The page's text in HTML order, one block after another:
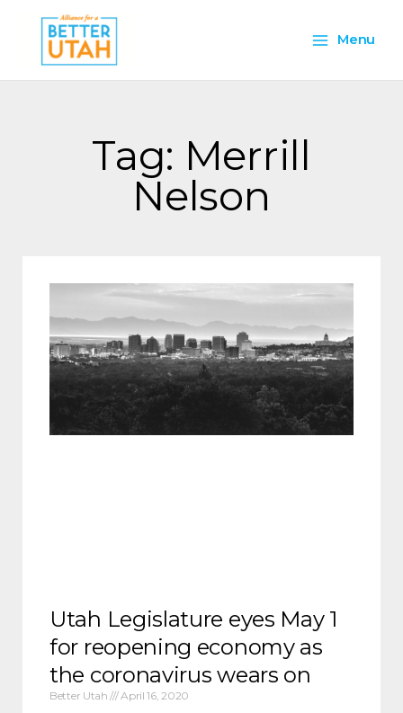
content
Menu
Menu
Tag: Merrill
Nelson
Utah Legislature eyes May 1
for reopening economy as
the coronavirus wears on
Better Utah April 16, 2020